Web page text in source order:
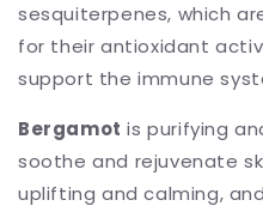
sesquiterpenes, which
for their antioxidant
support the immune
Bergamot is purifying
soothe and rejuvenate
uplifting and calming,